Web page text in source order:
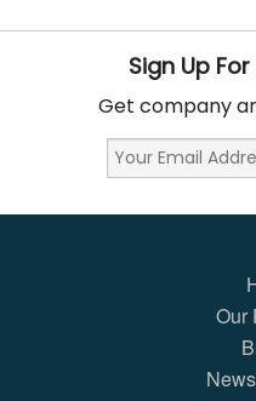
Sign Up
Get company
Our